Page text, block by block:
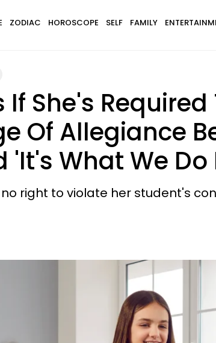
ZODIAC HOROSCOPE SELF FAMILY
If She's
Of Allegiance
'It's What We Do
right to violate her student's